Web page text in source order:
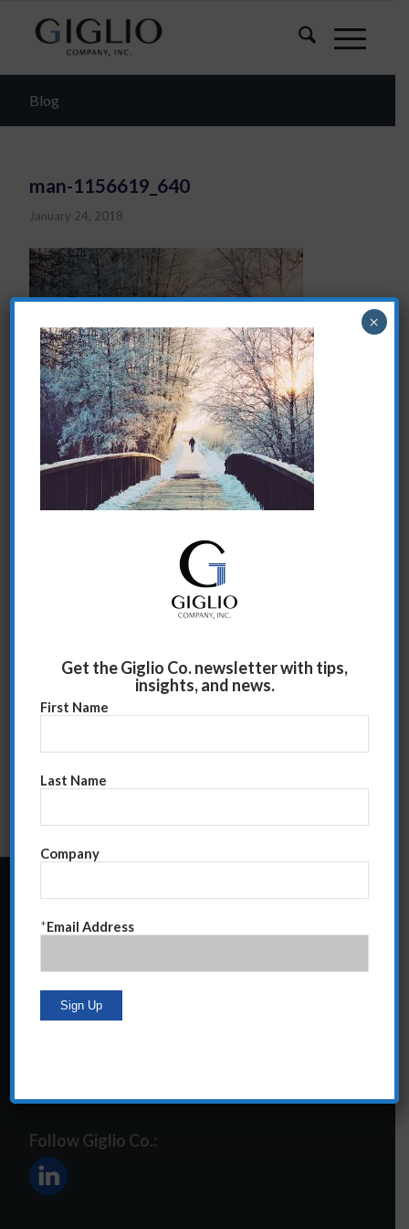
Blog
man-1156619_640
January 24, 2018
Share this entry
Suite 12E
steve@giglioco.com
Follow Giglio Co.:
Get the Giglio Co. newsletter with tips,
insights, and news.
First Name
Last Name
Company
*Email Address
×